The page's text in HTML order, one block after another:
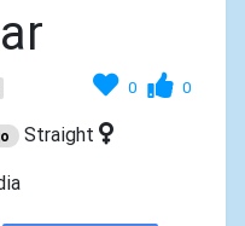
0 0
Straight